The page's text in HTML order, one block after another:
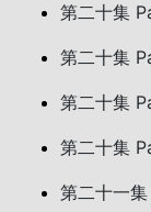
第二十集
第二十集
第二十集
第二十集
第二十一